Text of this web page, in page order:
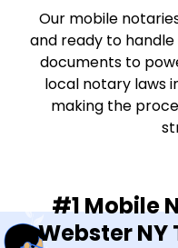
Our mobile
and ready to
documents to
local notary laws
making the
#1 Mobile
Webster NY